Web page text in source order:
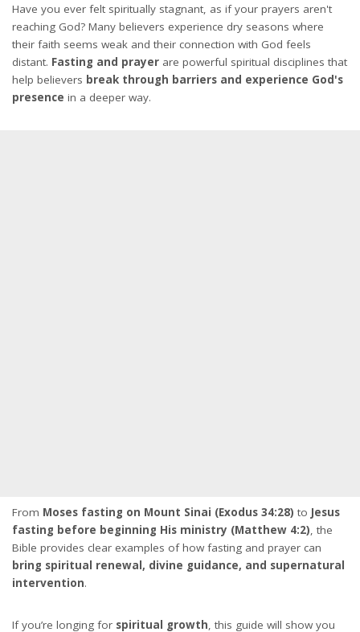
Have you ever felt spiritually stagnant, as if your prayers aren't
reaching God? Many believers experience dry seasons where
their faith seems weak and their connection with God feels
distant. Fasting and prayer are powerful spiritual disciplines that
help believers break through barriers and experience God's
presence in a deeper way.
From Moses fasting on Mount Sinai (Exodus 34:28) to Jesus
fasting before beginning His ministry (Matthew 4:2), the
Bible provides clear examples of how fasting and prayer can
bring spiritual renewal, divine guidance, and supernatural
intervention.
If you’re longing for spiritual growth, this guide will show you